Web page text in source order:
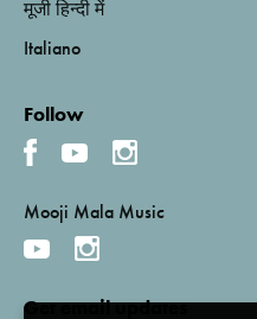
मूजी हिन्दी में
Italiano
Follow
Mooji Mala Music
Get email updates